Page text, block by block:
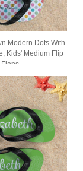
Modern Dots With
Kids' Medium Flip
Flops